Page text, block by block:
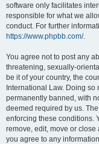
software only facilitates
responsible for what we
conduct. For further
https://www.phpbb.com/.
You agree not to post any
threatening, sexually-
be it of your country, the
International Law. Doing
permanently banned, with
deemed required by us.
enforcing these conditions.
remove, edit, move or close
you agree to any